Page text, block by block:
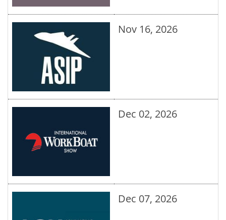
Nov 16, 2026
Dec 02, 2026
Dec 07, 2026